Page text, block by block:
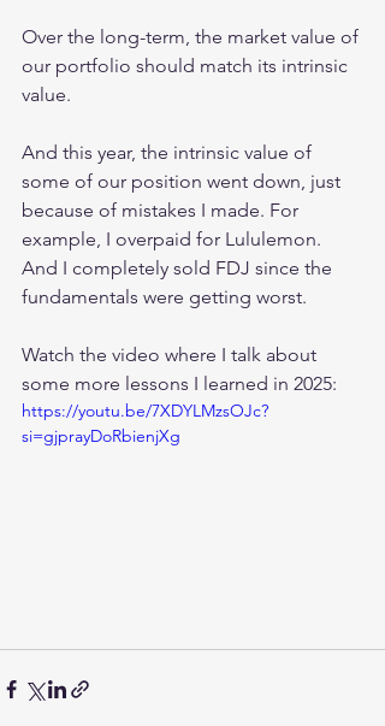
Over the long-term, the market value of
our portfolio should match its intrinsic
value.
And this year, the intrinsic value of
some of our position went down, just
because of mistakes I made. For
example, I overpaid for Lululemon.
And I completely sold FDJ since the
fundamentals were getting worst.
Watch the video where I talk about
some more lessons I learned in 2025:
https://youtu.be/7XDYLMzsOJc?
si=gjprayDoRbienjXg